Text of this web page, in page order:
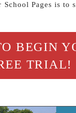
School Pages is to
BEGIN
TRIAL!